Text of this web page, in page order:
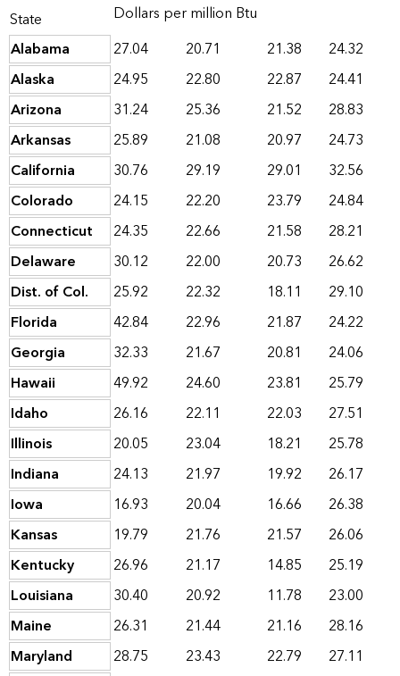
State
Dollars per million Btu
Alabama
27.04 20.71 21.38
24.32
Alaska
24.95 22.80 22.87
24.41
Arizona
31.24 25.36 21.52
28.83
Arkansas
25.89 21.08 20.97
24.73
California
30.76 29.19 29.01
32.56
Colorado
24.15 22.20 23.79
24.84
Connecticut
24.35 22.66 21.58
28.21
Delaware
30.12 22.00 20.73
26.62
Dist. of Col.
25.92 22.32 18.11
29.10
Florida
42.84 22.96 21.87
24.22
Georgia
32.33 21.67 20.81
24.06
Hawaii
49.92 24.60 23.81
25.79
Idaho
26.16 22.11 22.03
27.51
Illinois
20.05 23.04 18.21
25.78
Indiana
24.13 21.97 19.92
26.17
Iowa
16.93 20.04 16.66
26.38
Kansas
19.79 21.76 21.57
26.06
Kentucky
26.96 21.17 14.85
25.19
Louisiana
30.40 20.92 11.78
23.00
Maine
26.31 21.44 21.16
28.16
Maryland
28.75 23.43 22.79
27.11